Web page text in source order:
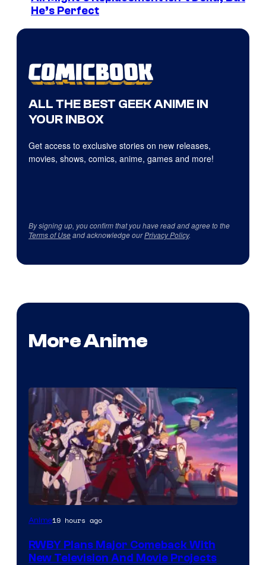
He’s Perfect
ALL THE BEST GEEK ANIME IN
YOUR INBOX
Get access to exclusive stories on new releases,
movies, shows, comics, anime, games and more!
By signing up, you confirm that you have read and agree to the
Terms of Useand acknowledge ourPrivacy Policy.
More Anime
Rooster
Anime19 hours ago
RWBY Plans Major Comeback With
New Television And Movie Projects